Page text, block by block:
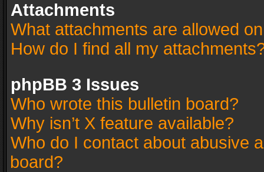
Attachments
What attachments are allowed
How do I find all my
phpBB 3 Issues
Who wrote this bulletin board?
Why isn’t X feature available?
Who do I contact about abusive
board?